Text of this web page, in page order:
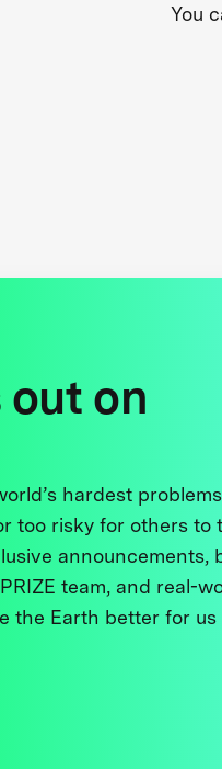
You
out on
hardest
too risky for others to
announcements,
team, and real-
the Earth better for us